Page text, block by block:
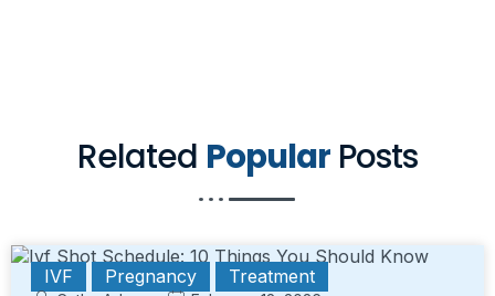
Related Popular Posts
IVF Pregnancy Treatment